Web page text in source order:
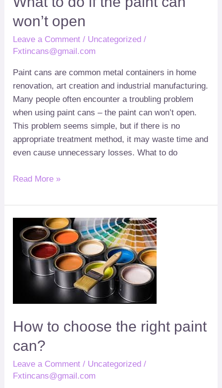
won’t open
Leave a Comment / Uncategorized /
Fxtincans@gmail.com
Paint cans are common metal containers in home
renovation,art creation and industrial manufacturing.
Many people often encounter a troubling problem
when using paint cans –the paint can won’t open.
This problem seems simple, but if there is no
appropriate treatment method, it may waste time and
even cause unnecessary losses.What to do
Read More »
How to choose the right paint
can?
Leave a Comment / Uncategorized /
Fxtincans@gmail.com
choose
can